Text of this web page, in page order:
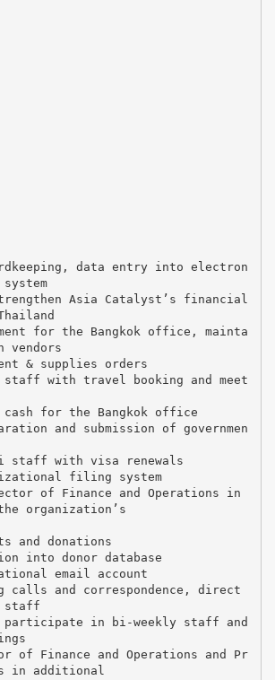
data entry into electron
Asia Catalyst’s financial
for the Bangkok office, mainta
vendors
& supplies orders
staff with travel booking and meet
for the Bangkok office
and submission of governmen
staff with visa renewals
filing system
of Finance and Operations in
organization’s
and donations
into donor database
email account
calls and correspondence, direct
staff
participate in bi-weekly staff and
of Finance and Operations and Pr
in additional